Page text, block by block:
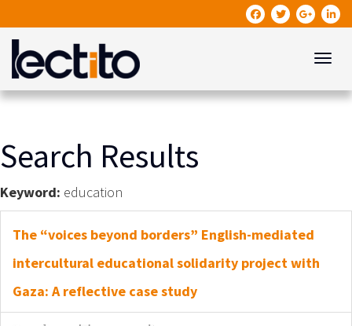
Search Results
Keyword: education
The “voices beyond borders” English-mediated
intercultural educational solidarity project with
Gaza: A reflective case study